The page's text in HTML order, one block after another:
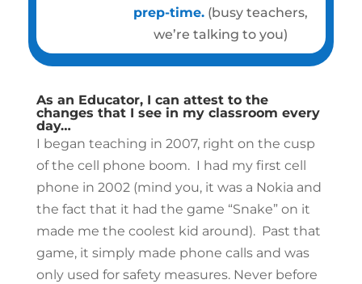
prep-time. (busy teachers,
we’re talking to you)
As an Educator, I can attest to the
changes that I see in my classroom every
day…
I began teaching in 2007, right on the cusp
of the cell phone boom. I had my first cell
phone in 2002 (mind you, it was a Nokia and
the fact that it had the game “Snake” on it
made me the coolest kid around). Past that
game, it simply made phone calls and was
only used for safety measures. Never before